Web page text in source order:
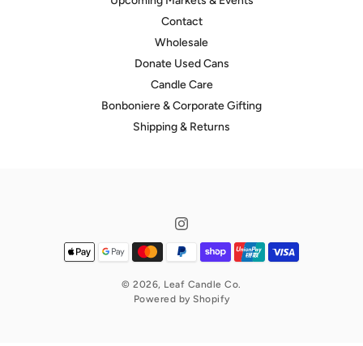
hello@leafcandleco.com.au
hello@leafcandleco.com.au
Contact
Wholesale
Donate Used Cans
Candle Care
Bonboniere & Corporate Gifting
Shipping & Returns
© 2026, Leaf Candle Co.
Powered by Shopify